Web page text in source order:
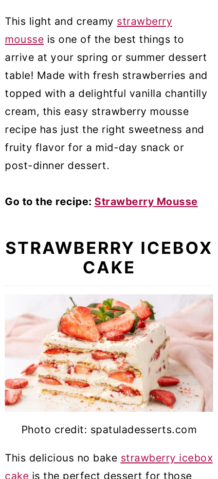
This light and creamy strawberry
mousse is one of the best things to
arrive at your spring or summer dessert
table! Made with fresh strawberries and
topped with a delightful vanilla chantilly
cream, this easy strawberry mousse
recipe has just the right sweetness and
fruity flavor for a mid-day snack or
post-dinner dessert.
Go to the recipe: Strawberry Mousse
STRAWBERRY ICEBOX
CAKE
Photo credit: spatuladesserts.com
This delicious no bake strawberry icebox
cake is the perfect dessert for those